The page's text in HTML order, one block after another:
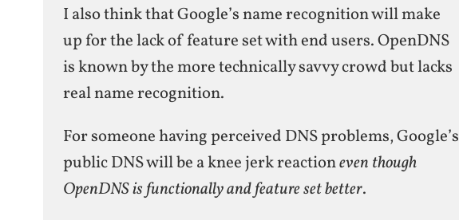
I also think that Google’s name recognition will make
up for the lack of feature set with end users. OpenDNS
is known by the more technically savvy crowd but lacks
real name recognition.
For someone having perceived DNS problems, Google’s
public DNS will be a knee jerk reactioneven though
OpenDNS is functionally and feature set better.